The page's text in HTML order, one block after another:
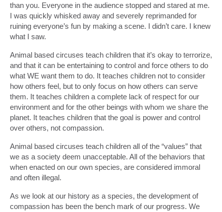
than you. Everyone in the audience stopped and stared at me.
I was quickly whisked away and severely reprimanded for
ruining everyone’s fun by making a scene. I didn’t care. I knew
what I saw.
Animal based circuses teach children that it’s okay to terrorize,
and that it can be entertaining to control and force others to do
what WE want them to do. It teaches children not to consider
how others feel, but to only focus on how others can serve
them. It teaches children a complete lack of respect for our
environment and for the other beings with whom we share the
planet. It teaches children that the goal is power and control
over others, not compassion.
Animal based circuses teach children all of the “values” that
we as a society deem unacceptable. All of the behaviors that
when enacted on our own species, are considered immoral
and often illegal.
As we look at our history as a species, the development of
compassion has been the bench mark of our progress. We